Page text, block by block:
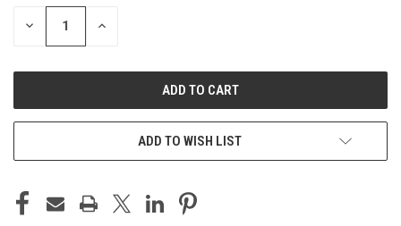
STOCK:
DECREASE INCREASE
ADD TO WISH LIST